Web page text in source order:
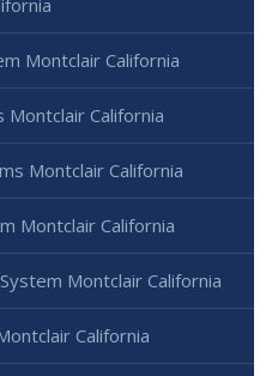
Montclair California
California
Montclair California
Montclair California
Montclair California
California